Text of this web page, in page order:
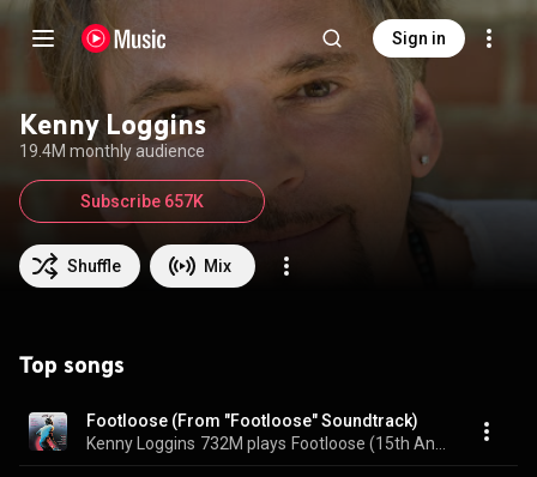
Sign in
Kenny Loggins
19.4M monthly audience
Shuffle Mix
Subscribe 657K
Top songs
Footloose (From "Footloose" Soundtrack)
Kenny Loggins 732M plays